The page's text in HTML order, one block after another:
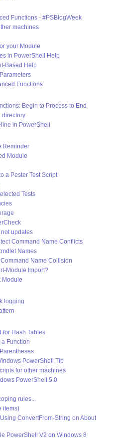
Functions - #PSBlogWeek
machines
your Module
in PowerShell Help
Based Help
Functions
Begin to Process to End
directory
in PowerShell
Reminder
Module
a Pester Test Script
Tests
updates
Command Name Conflicts
Names
Name Collision
Module Import?
Module
logging
for Hash Tables
Function
PowerShell Tip
for other machines
PowerShell 5.0
rules...
items)
ConvertFrom-String on About
PowerShell V2 on Windows 8